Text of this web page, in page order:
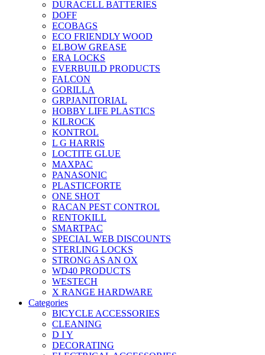
DURACELL BATTERIES
DOFF
ECOBAGS
ECO FRIENDLY WOOD
ELBOW GREASE
ERA LOCKS
EVERBUILD PRODUCTS
FALCON
GORILLA
GRPJANITORIAL
HOBBY LIFE PLASTICS
KILROCK
KONTROL
L G HARRIS
LOCTITE GLUE
MAXPAC
PANASONIC
PLASTICFORTE
ONE SHOT
RACAN PEST CONTROL
RENTOKILL
SMARTPAC
SPECIAL WEB DISCOUNTS
STERLING LOCKS
STRONG AS AN OX
WD40 PRODUCTS
WESTECH
X RANGE HARDWARE
Categories
BICYCLE ACCESSORIES
CLEANING
D I Y
DECORATING